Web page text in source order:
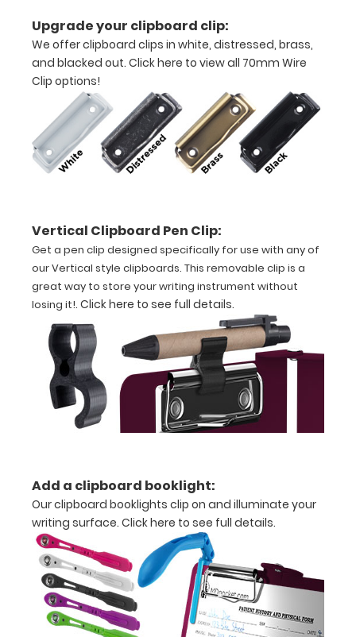
Features:
VERTICAL
Layout
Full
aluminum clipboard
that
folds
half
Lightweight
aluminum
construction
8.5"
x
11"
inch
paper
-
Upgrade your clipboard clip:
We offer clipboard clips in white, distressed, brass,
and blacked out. Click here to view all 70mm Wire
Clip options!
Vertical Clipboard Pen Clip:
Get a pen clip designed specifically for use with any of
our Vertical style clipboards. This removable clip is a
great way to store your writing instrument without
losing it!. Click here to see full details.
Add a clipboard booklight:
Our clipboard booklights clip on and illuminate your
writing surface. Click here to see full details.